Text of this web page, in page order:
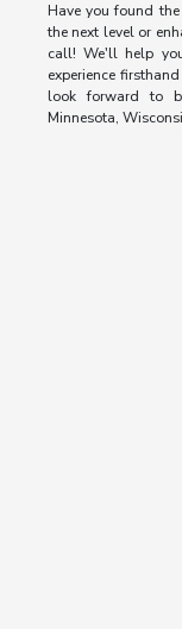
Have you found
the next level or
call! We'll help
experience
look forward to
Minnesota,